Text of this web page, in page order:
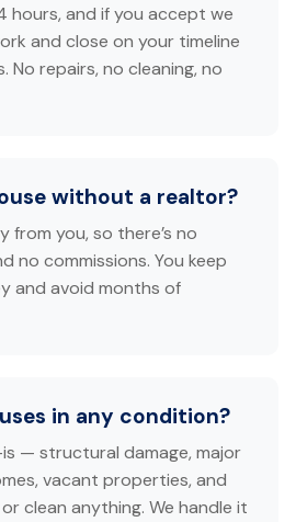
hours, and if you accept we
and close on your timeline
No repairs, no cleaning, no
without a realtor?
from you, so there’s no
no commissions. You keep
and avoid months of
in any condition?
— structural damage, major
vacant properties, and
clean anything. We handle it